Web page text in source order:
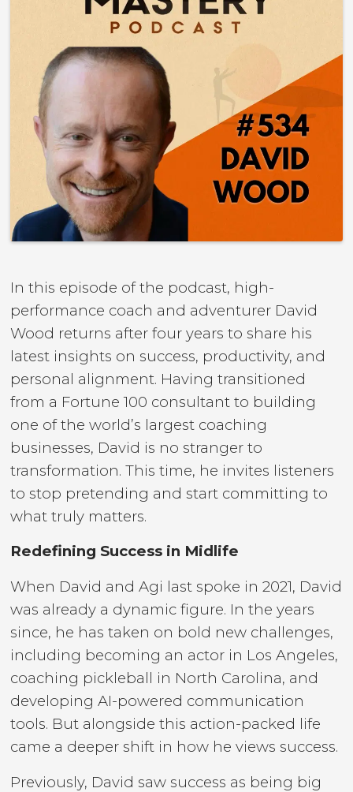
In this episode of the podcast, high-
performance coach and adventurer David
Wood returns after four years to share his
latest insights on success, productivity, and
personal alignment. Having transitioned
from a Fortune 100 consultant to building
one of the world’s largest coaching
businesses, David is no stranger to
transformation. This time, he invites listeners
to stop pretending and start committing to
what truly matters.
Redefining Success in Midlife
When David and Agi last spoke in 2021, David
was already a dynamic figure. In the years
since, he has taken on bold new challenges,
including becoming an actor in Los Angeles,
coaching pickleball in North Carolina, and
developing AI-powered communication
tools. But alongside this action-packed life
came a deeper shift in how he views success.
Previously, David saw success as being big